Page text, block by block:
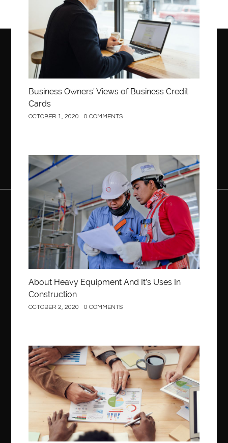
Business Owners’ Views of Business Credit
Cards
OCTOBER 1, 2020 0 COMMENTS
Construction
About Heavy Equipment And It’s Uses In
Construction
OCTOBER 2, 2020 0 COMMENTS
Business